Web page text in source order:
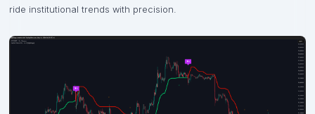
ride institutional trends with precision.